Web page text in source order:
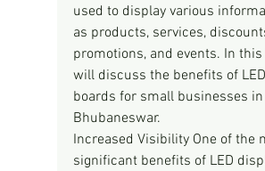
used to display various
as products, services,
promotions, and events. In this
will discuss the benefits of
boards for small businesses in
Bhubaneswar.
Increased Visibility One of the
significant benefits of LED